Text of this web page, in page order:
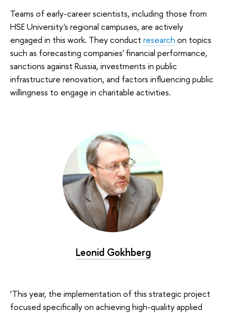
Teams of early-career scientists, including those from
HSE University's regional campuses, are actively
engaged in this work. They conduct research on topics
such as forecasting companies' financial performance,
sanctions against Russia, investments in public
infrastructure renovation, and factors influencing public
willingness to engage in charitable activities.
Leonid Gokhberg
‘This year, the implementation of this strategic project
focused specifically on achieving high-quality applied